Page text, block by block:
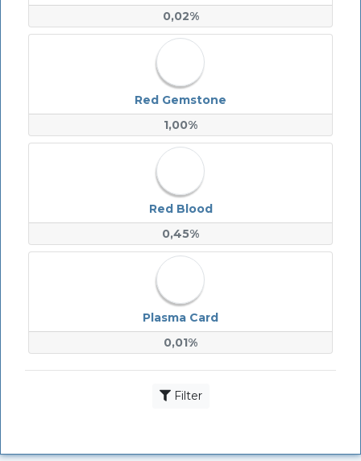
0,02%
Red Gemstone
1,00%
Red Blood
0,45%
Plasma Card
0,01%
Filter